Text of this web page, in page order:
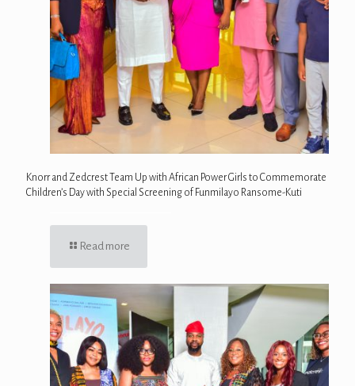
Knorr and Zedcrest Team Up with African Power Girls to Commemorate
Children’s Day with Special Screening of Funmilayo Ransome-Kuti
Read more